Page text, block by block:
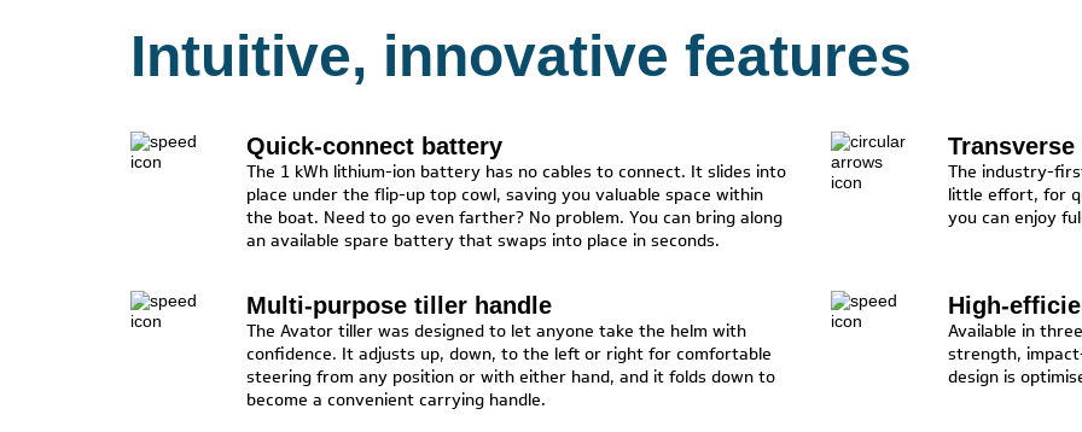
Intuitive, innovative features
Quick-connect battery
The 1 kWh lithium-ion battery has no cables to connect. It slides into
place under the flip-up top cowl, saving you valuable space within
the boat. Need to go even farther? No problem. You can bring along
an available spare battery that swaps into place in seconds.
The industry-
little effort, for
you can enjoy
Multi-purpose tiller handle
The Avator tiller was designed to let anyone take the helm with
confidence. It adjusts up, down, to the left or right for comfortable
steering from any position or with either hand, and it folds down to
become a convenient carrying handle.
High-
Available in
strength,
design is